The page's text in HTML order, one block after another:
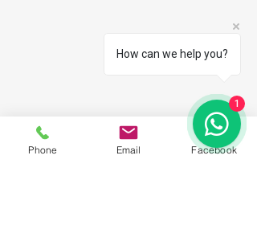
Phone Email Facebook
How can we help you?
1